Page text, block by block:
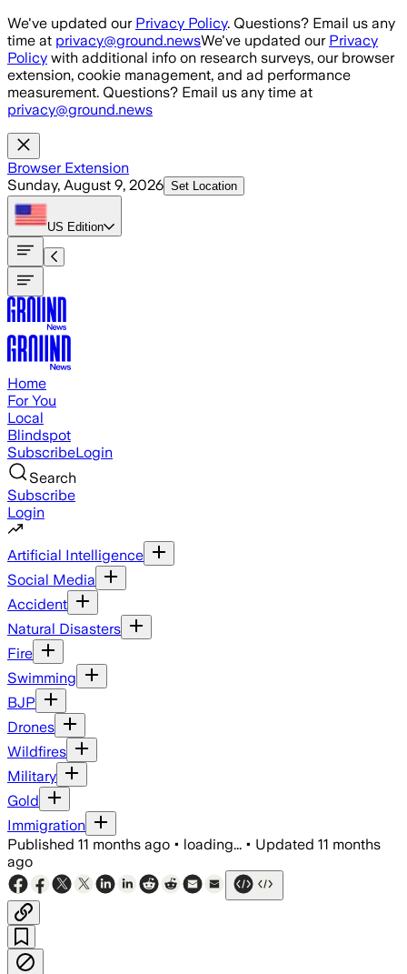
Skip to main content
We've updated our Privacy Policy. Questions? Email us any
time at privacy@ground.newsWe've updated our Privacy
Policy with additional info on research surveys, our browser
extension, cookie management, and ad performance
measurement. Questions? Email us any time at
privacy@ground.news
Browser Extension
Sunday, August 9, 2026 Set Location
US Edition
Home
For You
Local
Blindspot
SubscribeLogin
Search
Subscribe
Login
Artificial Intelligence
Social Media
Accident
Natural Disasters
Fire
Swimming
BJP
Drones
Wildfires
Military
Gold
Immigration
Published 11 months ago • loading... • Updated 11 months
ago